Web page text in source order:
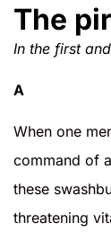
The
In the first
A
When one
command of
these
threatening